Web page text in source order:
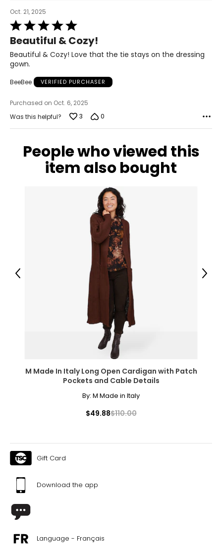
For accurate measuring:
Keep the tape measure level and parallel to the floor
Measure while wearing only undergarments
Oct. 21, 2025
Rated
5
out
of
5
Beautiful & Cozy!
Beautiful & Cozy! Love that the tie stays on the dressing
gown.
BeeBee VERIFIED PURCHASER
Purchased on Oct. 6, 2025
Was this helpful?
3 0
People who viewed this
item also bought
M Made In Italy Long Open Cardigan with Patch
Pockets and Cable Details
By: M Made in Italy
$49.88$110.00
Previous Next
Gift Card
Download the app
Language - Français